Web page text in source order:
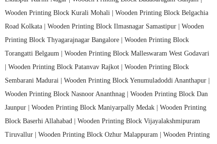
Wooden Printing Block Kurali Mohali | Wooden Printing Block Belgachia
Road Kolkata | Wooden Printing Block Ilmasnagar Samastipur | Wooden
Printing Block Thyagarajnagar Bangalore | Wooden Printing Block
Torangatti Belgaum | Wooden Printing Block Malleswaram West Godavari
Wooden Printing Block Patanvav Rajkot | Wooden Printing Block
Sembarani Madurai | Wooden Printing Block Yenumuladoddi Ananthapur |
Wooden Printing Block Nasnoor Ananthnag | Wooden Printing Block Dan
Jaunpur | Wooden Printing Block Maniyarpally Medak | Wooden Printing
Block Baserhi Allahabad | Wooden Printing Block Vijayalakshmipuram
Tiruvallur | Wooden Printing Block Ozhur Malappuram | Wooden Printing